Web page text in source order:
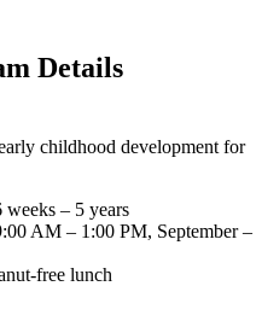
Details
childhood development for
– 5 years
AM – 1:00 PM, September –
free lunch